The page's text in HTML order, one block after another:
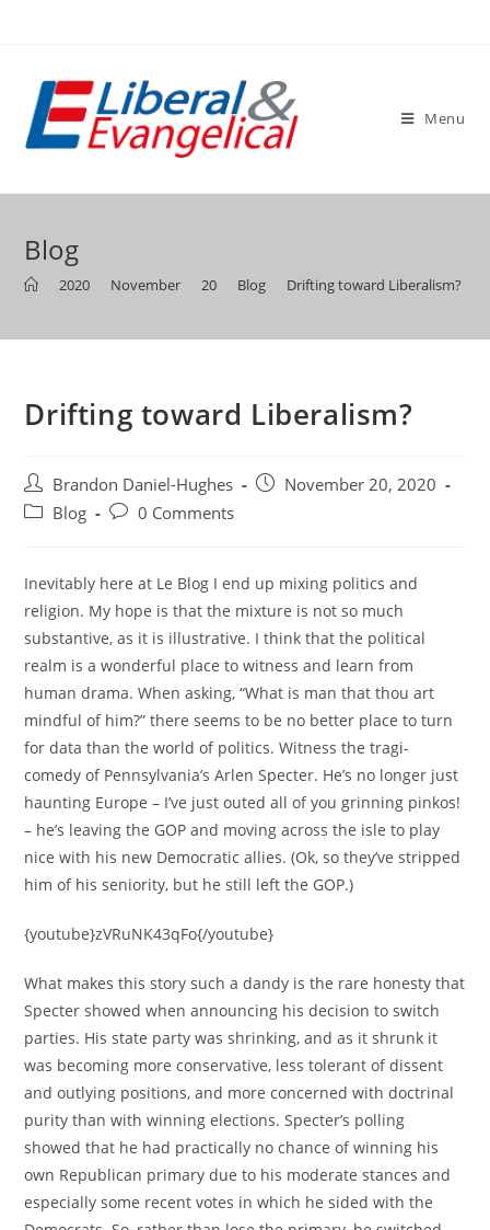
Menu
Blog
2020 November 20 Blog Drifting toward Liberalism?
Drifting toward Liberalism?
Post
author:
Brandon Daniel-Hughes
PostNovember 20, 2020
PostBlog
Post0 Comments
Inevitably here at Le Blog I end up mixing politics and
religion. My hope is that the mixture is not so much
substantive, as it is illustrative. I think that the political
realm is a wonderful place to witness and learn from
human drama. When asking, “What is man that thou art
mindful of him?” there seems to be no better place to turn
for data than the world of politics. Witness the tragi-
comedy of Pennsylvania’s Arlen Specter. He’s no longer just
haunting Europe – I’ve just outed all of you grinning pinkos!
– he’s leaving the GOP and moving across the isle to play
nice with his new Democratic allies. (Ok, so they’ve stripped
him of his seniority, but he still left the GOP.)
{youtube}zVRuNK43qFo{/youtube}
What makes this story such a dandy is the rare honesty that
Specter showed when announcing his decision to switch
parties. His state party was shrinking, and as it shrunk it
was becoming more conservative, less tolerant of dissent
and outlying positions, and more concerned with doctrinal
purity than with winning elections. Specter’s polling
showed that he had practically no chance of winning his
own Republican primary due to his moderate stances and
especially some recent votes in which he sided with the